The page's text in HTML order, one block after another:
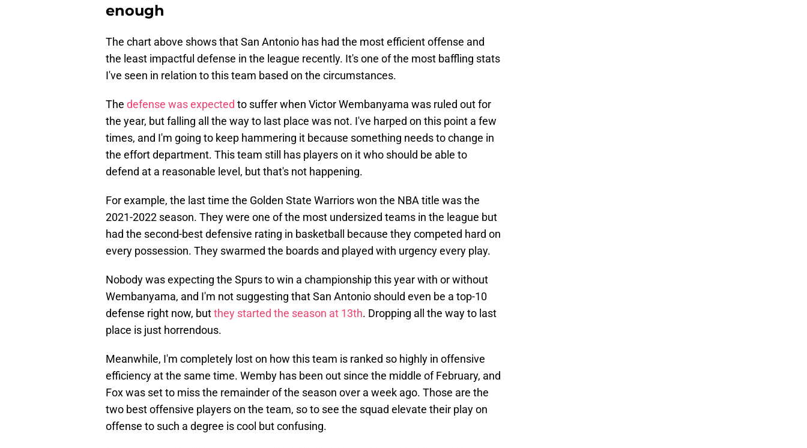
enough
The chart above shows that San Antonio has had the most efficient offense and
the least impactful defense in the league recently. It's one of the most baffling stats
I've seen in relation to this team based on the circumstances.
The defense was expected to suffer when Victor Wembanyama was ruled out for
the year, but falling all the way to last place was not. I've harped on this point a few
times, and I'm going to keep hammering it because something needs to change in
the effort department. This team still has players on it who should be able to
defend at a reasonable level, but that's not happening.
For example, the last time the Golden State Warriors won the NBA title was the
2021-2022 season. They were one of the most undersized teams in the league but
had the second-best defensive rating in basketball because they competed hard on
every possession. They swarmed the boards and played with urgency every play.
Nobody was expecting the Spurs to win a championship this year with or without
Wembanyama, and I'm not suggesting that San Antonio should even be a top-10
defense right now, butthey started the season at 13th. Dropping all the way to last
place is just horrendous.
Meanwhile, I'm completely lost on how this team is ranked so highly in offensive
efficiency at the same time. Wemby has been out since the middle of February, and
Fox was set to miss the remainder of the season over a week ago. Those are the
two best offensive players on the team, so to see the squad elevate their play on
offense to such a degree is cool but confusing.